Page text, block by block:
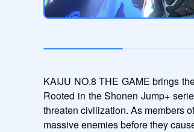
KAIJU NO.8 THE GAME brings
Rooted in the Shonen Jump+
threaten civilization. As members
massive enemies before they